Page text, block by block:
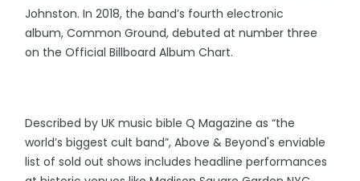
Johnston. In 2018, the band’s fourth electronic
album, Common Ground, debuted at number three
on the Official Billboard Album Chart.
Described by UK music bible Q Magazine as “the
world’s biggest cult band”, Above & Beyond's enviable
list of sold out shows includes headline performances